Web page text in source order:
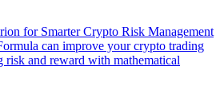
for Smarter Crypto Risk Management
can improve your crypto trading
risk and reward with mathematical